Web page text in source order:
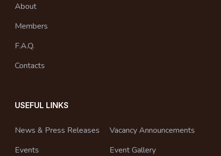
About
Members
F.A.Q.
Contacts
USEFUL LINKS
News & Press Releases
Events
Vacancy Announcements
Event Gallery